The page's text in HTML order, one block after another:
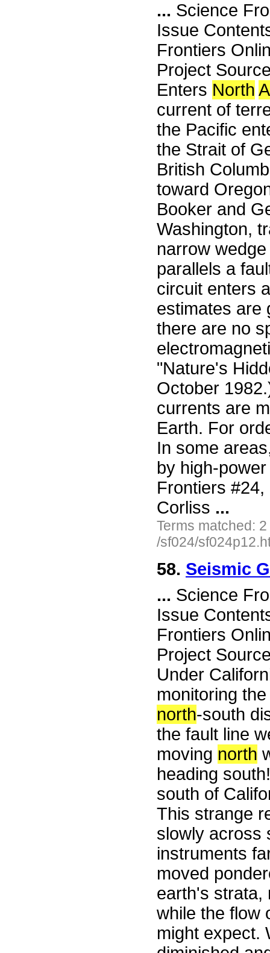
... Science
Issue
Frontiers
Project
Enters North
current of
the Pacific
the Strait of
British
toward
Booker and
Washington,
narrow
parallels a
circuit enters
estimates are
there are no
"Nature's
October
currents are
Earth. For
In some
by high-
Frontiers
Corliss ...
Terms matched:
/sf024/
58. Seismic
... Science
Issue
Frontiers
Project
Under
monitoring
north-south
the fault line
moving north
heading
south of
This strange
slowly across
instruments
moved
earth's strata,
while the flow
might expect.